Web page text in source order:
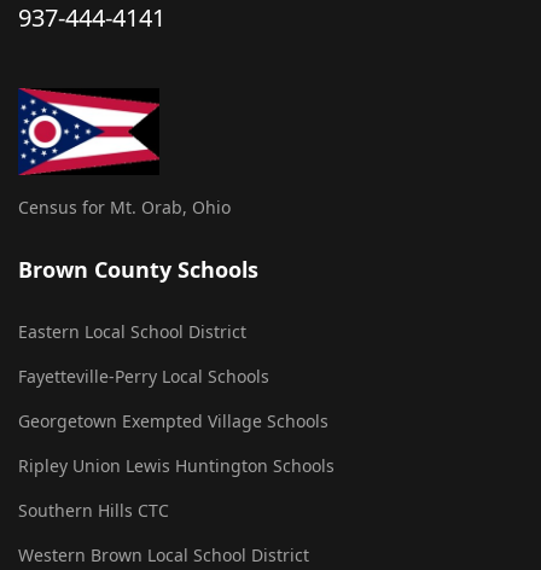
937-444-4141
Census for Mt. Orab, Ohio
Brown County Schools
Eastern Local School District
Fayetteville-Perry Local Schools
Georgetown Exempted Village Schools
Ripley Union Lewis Huntington Schools
Southern Hills CTC
Western Brown Local School District